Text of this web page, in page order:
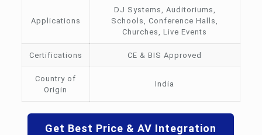
Applications
DJ Systems, Auditoriums,
Schools, Conference Halls,
Churches, Live Events
Certifications CE & BIS Approved
Country of
Origin
India
Get Best Price & AV Integration